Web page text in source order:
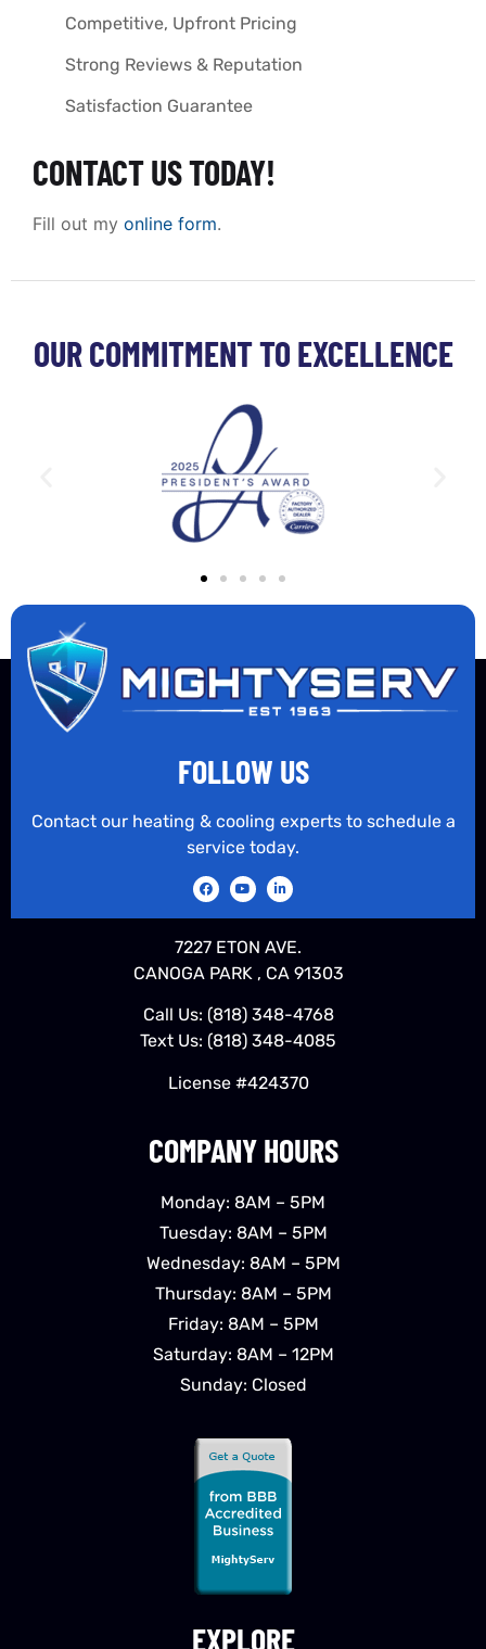
Competitive, Upfront Pricing
Strong Reviews & Reputation
Satisfaction Guarantee
CONTACT US TODAY!
Fill out my online form.
OUR COMMITMENT TO EXCELLENCE
EXPLORE
COMPANY HOURS
Monday: 8AM – 5PM
Tuesday: 8AM – 5PM
Wednesday: 8AM – 5PM
Thursday: 8AM – 5PM
Friday: 8AM – 5PM
Saturday: 8AM – 12PM
Sunday: Closed
FOLLOW US
Contact our heating & cooling experts to schedule a
service today.
7227 ETON AVE.
CANOGA PARK , CA 91303
Call Us: (818) 348-4768
Text Us: (818) 348-4085
License #424370